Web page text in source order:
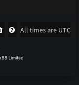
All times are UTC
Limited